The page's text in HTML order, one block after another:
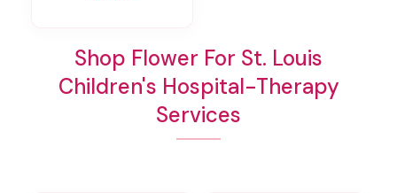
Shop Flower For St. Louis
Children's Hospital-Therapy
Services